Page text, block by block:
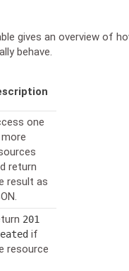
gives an overview of
behave.
one
return
result as
201
if
resource